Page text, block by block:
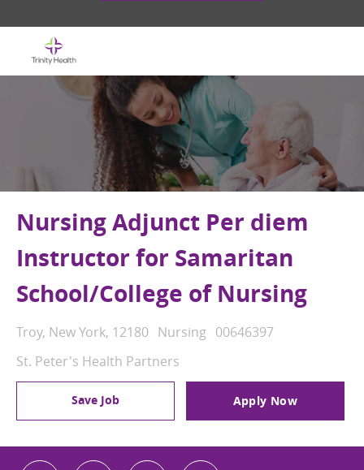
Nursing Adjunct Per diem
Instructor for Samaritan
School/College of Nursing
Location
Troy, New York, 12180 Category
Nursing Job Id
00646397
St. Peter's Health Partners
Save Job Apply Now